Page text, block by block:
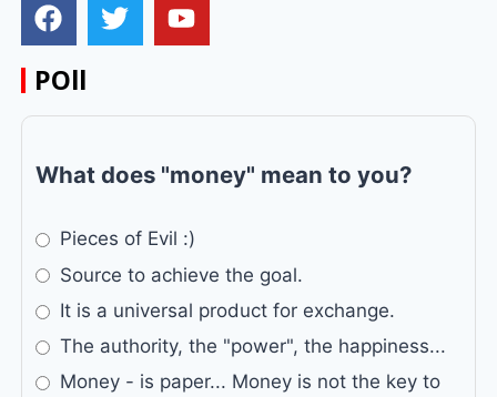
POll
What does "money" mean to you?
Pieces of Evil :)
Source to achieve the goal.
It is a universal product for exchange.
The authority, the "power", the happiness...
Money - is paper... Money is not the key to